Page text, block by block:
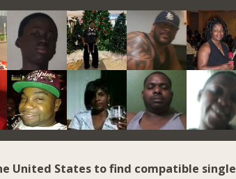
United States to find compatible